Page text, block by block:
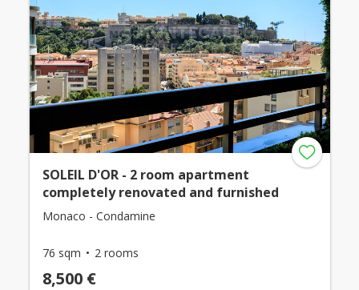
SOLEIL D'OR - 2 room apartment
completely renovated and furnished
Monaco - Condamine
76 sqm 2 rooms
8,500 €